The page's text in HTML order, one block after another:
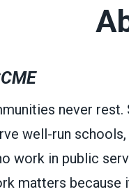
never
well-run
work in public
matters